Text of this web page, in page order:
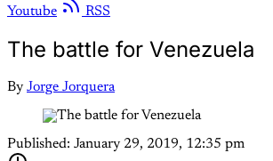
Youtube
RSS
The battle for Venezuela
By Jorge Jorquera
Published: January 29, 2019, 12:35 pm